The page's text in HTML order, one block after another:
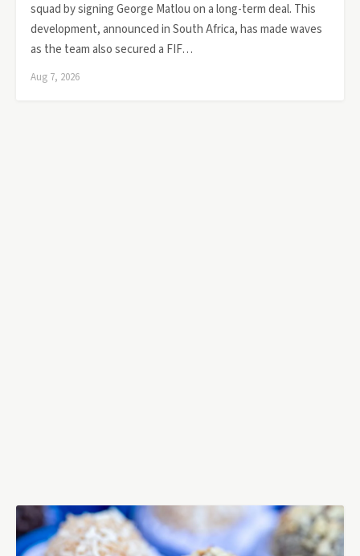
squad by signing George Matlou on a long-term deal. This
development, announced in South Africa, has made waves
as the team also secured a FIF…
Aug 7, 2026